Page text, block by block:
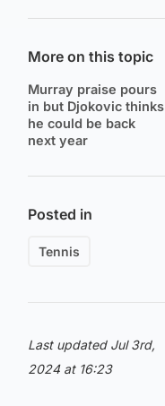
More on this topic
Murray praise pours
in but Djokovic thinks
he could be back
next year
Posted in
Tennis
Last updated Jul 3rd,
2024 at 16:23